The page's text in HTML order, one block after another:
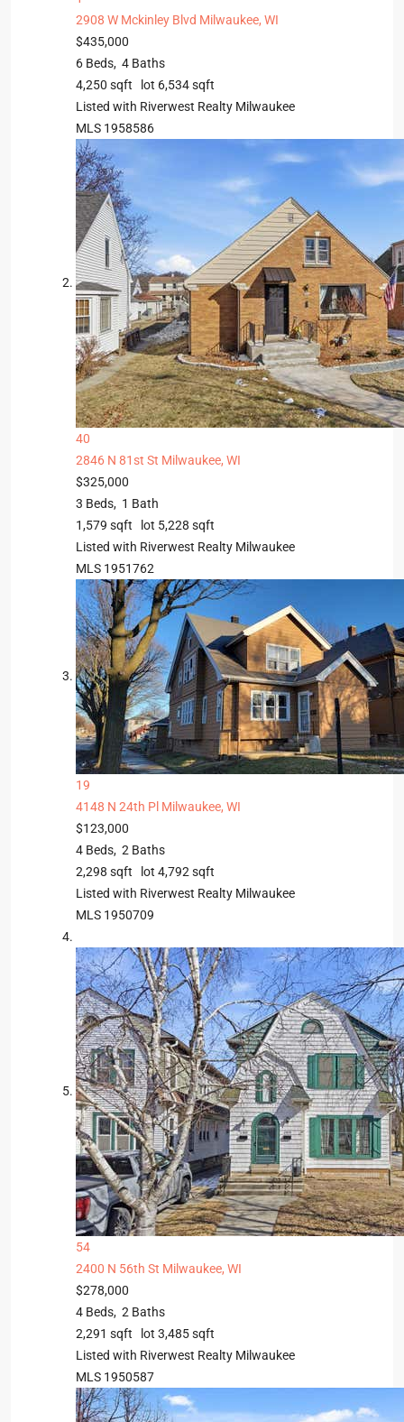
2908 W Mckinley Blvd Milwaukee, WI
$435,000
6 Beds, 4 Baths
4,250 sqft lot 6,534sqft
Listed with Riverwest Realty Milwaukee
MLS 1958586
40
2846 N 81st St Milwaukee, WI
$325,000
3 Beds, 1 Bath
1,579 sqft lot 5,228 sqft
Listed with Riverwest Realty Milwaukee
MLS 1951762
19
4148 N 24th Pl Milwaukee, WI
$123,000
4 Beds, 2 Baths
2,298 sqft lot 4,792 sqft
Listed with Riverwest Realty Milwaukee
MLS 1950709
54
2400 N 56th St Milwaukee, WI
$278,000
4 Beds, 2 Baths
2,291 sqft lot 3,485sqft
Listed with Riverwest Realty Milwaukee
MLS 1950587